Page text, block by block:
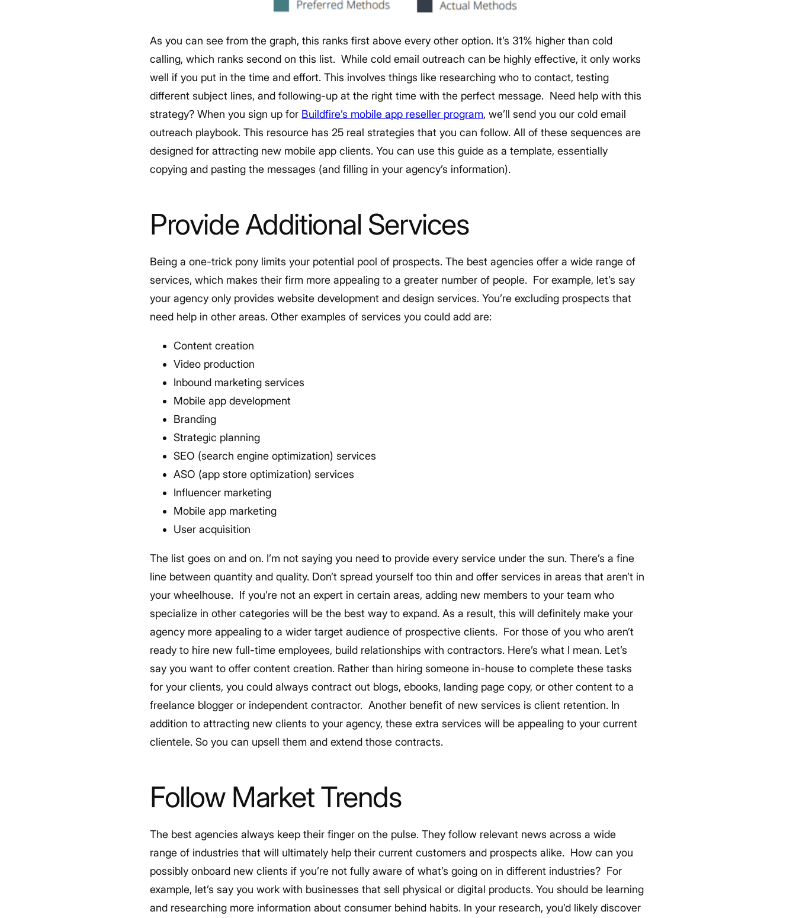
As you can see from the graph, this ranks first above every other option. It’s 31% higher than cold
calling, which ranks second on this list. While cold email outreach can be highly effective, it only works
well if you put in the time and effort. This involves things like researching who to contact, testing
different subject lines, and following-up at the right time with the perfect message. Need help with this
strategy? When you sign up for Buildfire’s mobile app reseller program, we’ll send you our cold email
outreach playbook. This resource has 25 real strategies that you can follow. All of these sequences are
designed for attracting new mobile app clients. You can use this guide as a template, essentially
copying and pasting the messages (and filling in your agency’s information).
Provide Additional Services
Being a one-trick pony limits your potential pool of prospects. The best agencies offer a wide range of
services, which makes their firm more appealing to a greater number of people. For example, let’s say
your agency only provides website development and design services. You’re excluding prospects that
need help in other areas. Other examples of services you could add are:
Content creation
Video production
Inbound marketing services
Mobile app development
Branding
Strategic planning
SEO (search engine optimization) services
ASO (app store optimization) services
Influencer marketing
Mobile app marketing
User acquisition
The list goes on and on. I’m not saying you need to provide every service under the sun. There’s a fine
line between quantity and quality. Don’t spread yourself too thin and offer services in areas that aren’t in
your wheelhouse. If you’re not an expert in certain areas, adding new members to your team who
specialize in other categories will be the best way to expand. As a result, this will definitely make your
agency more appealing to a wider target audience of prospective clients. For those of you who aren’t
ready to hire new full-time employees, build relationships with contractors. Here’s what I mean. Let’s
say you want to offer content creation. Rather than hiring someone in-house to complete these tasks
for your clients, you could always contract out blogs, ebooks, landing page copy, or other content to a
freelance blogger or independent contractor. Another benefit of new services is client retention. In
addition to attracting new clients to your agency, these extra services will be appealing to your current
clientele. So you can upsell them and extend those contracts.
Follow Market Trends
The best agencies always keep their finger on the pulse. They follow relevant news across a wide
range of industries that will ultimately help their current customers and prospects alike. How can you
possibly onboard new clients if you’re not fully aware of what’s going on in different industries? For
example, let’s say you work with businesses that sell physical or digital products. You should be learning
and researching more information about consumer behind habits. In your research, you’d likely discover